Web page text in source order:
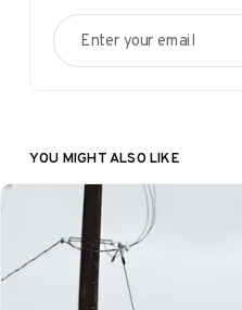
Enter your email
YOU MIGHT ALSO LIKE